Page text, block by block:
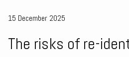
15 December 2025
The risks of re-